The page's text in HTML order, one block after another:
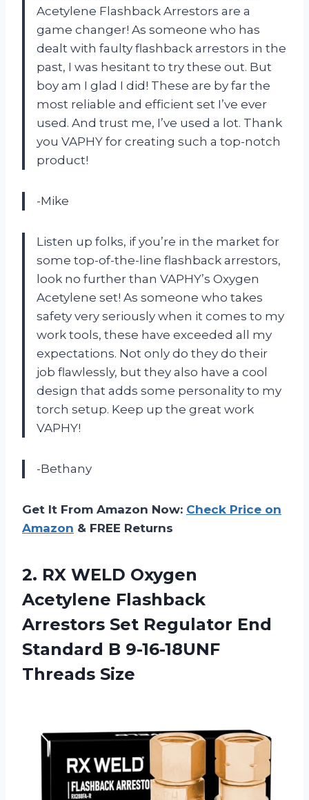
Acetylene Flashback Arrestors are a
game changer! As someone who has
dealt with faulty flashback arrestors in the
past, I was hesitant to try these out. But
boy am I glad I did! These are by far the
most reliable and efficient set I’ve ever
used. And trust me, I’ve used a lot. Thank
you VAPHY for creating such a top-notch
product!
-Mike
Listen up folks, if you’re in the market for
some top-of-the-line flashback arrestors,
look no further than VAPHY’s Oxygen
Acetylene set! As someone who takes
safety very seriously when it comes to my
work tools, these have exceeded all my
expectations. Not only do they do their
job flawlessly, but they also have a cool
design that adds some personality to my
torch setup. Keep up the great work
VAPHY!
-Bethany
Get It From Amazon Now: Check Price on
Amazon & FREE Returns
2. RX WELD Oxygen
Acetylene Flashback
Arrestors Set Regulator End
Standard B 9-16-18UNF
Threads Size